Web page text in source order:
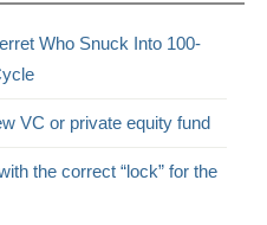
Who Snuck Into 100-
VC or private equity fund
the correct “lock” for the